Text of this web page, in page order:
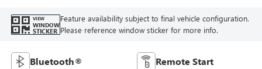
VIEW
WINDOW
STICKER
Feature availability subject to final vehicle configuration.
Please reference window sticker for more info.
Bluetooth® Remote Start